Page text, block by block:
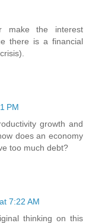
make the interest
there is a financial
PM
growth and
does an economy
too much debt?
7:22 AM
thinking on this